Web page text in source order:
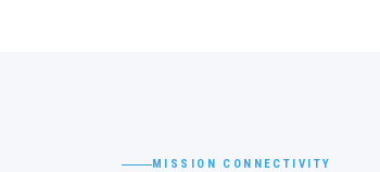
MISSION CONNECTIVITY